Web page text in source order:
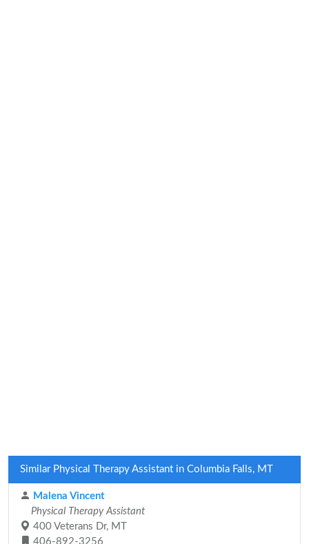
Similar Physical Therapy Assistant in Columbia Falls, MT
Malena Vincent
Physical Therapy Assistant
400 Veterans Dr, MT
406-892-3256